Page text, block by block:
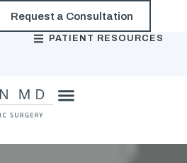
Request a Consultation
PATIENT RESOURCES